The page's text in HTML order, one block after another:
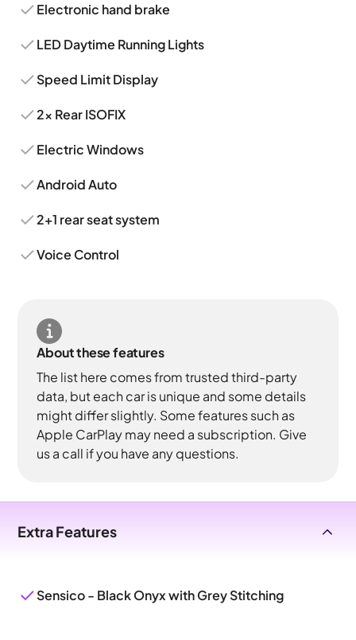
Electronic hand brake
LED Daytime Running Lights
Speed Limit Display
2x Rear ISOFIX
Electric Windows
Android Auto
2+1 rear seat system
Voice Control
About these features
The list here comes from trusted third-party
data, but each car is unique and some details
might differ slightly. Some features such as
Apple CarPlay may need a subscription. Give
us a call if you have any questions.
Extra Features
Sensico - Black Onyx with Grey Stitching